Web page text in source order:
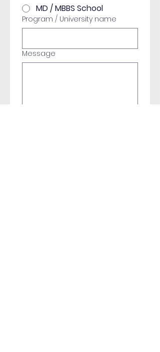
MD / MBBS School
Program / University name
Message